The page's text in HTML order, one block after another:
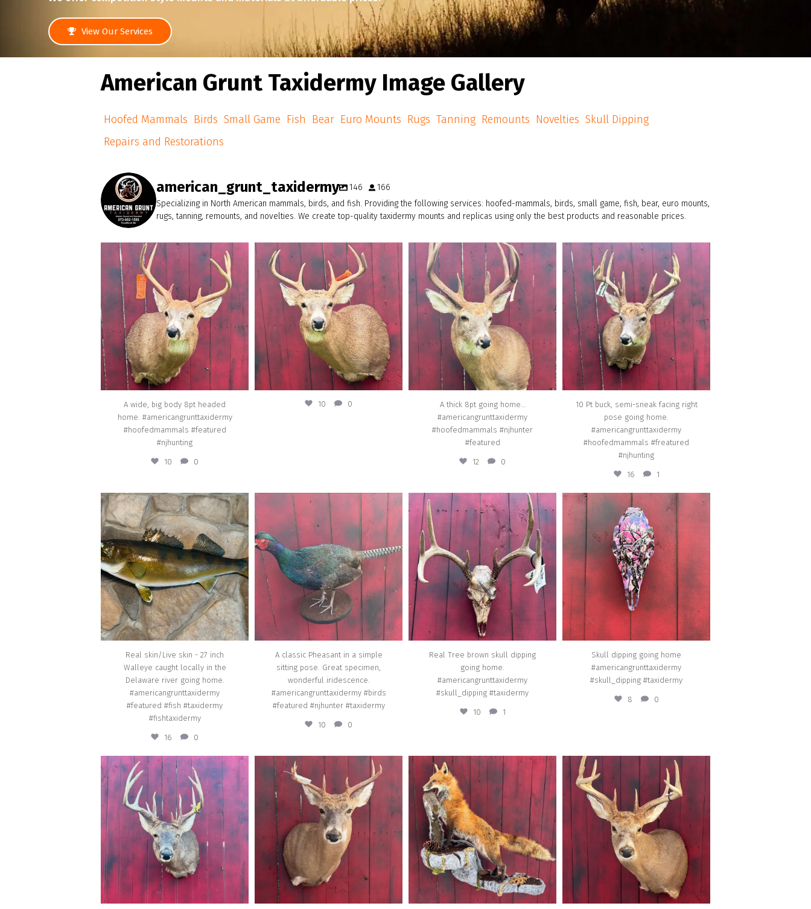
View Our Services
American Grunt Taxidermy Image Gallery
Hoofed Mammals Birds Small Game Fish Bear Euro Mounts Rugs Tanning Remounts Novelties Skull Dipping
Repairs and Restorations
american_grunt_taxidermy 146
166
Specializing in North American mammals, birds, and fish. Providing the following services: hoofed-mammals, birds, small game, fish, bear, euro mounts,
rugs, tanning, remounts, and novelties. We create top-quality taxidermy mounts and replicas using only the best products and reasonable prices.
american_grunt_taxidermy
A wide, big body 8pt headed home.
#americangrunttaxidermy
#hoofedmammals #featured #njhunting
Jul 29
A wide, big body 8pt headed
home. #americangrunttaxidermy
#hoofedmammals #featured
#njhunting
10 0
american_grunt_taxidermy
Jul 25
10 0
american_grunt_taxidermy
A thick 8pt going home…
#americangrunttaxidermy
#hoofedmammals #njhunter #featured
Jul 10
A thick 8pt going home…
#americangrunttaxidermy
#hoofedmammals #njhunter
#featured
12 0
american_grunt_taxidermy
10 Pt buck, semi-sneak facing right pose
going home. #americangrunttaxidermy
#hoofedmammals #freatured #njhunting
Jul 2
10 Pt buck, semi-sneak facing right
pose going home.
#americangrunttaxidermy
#hoofedmammals #freatured
#njhunting
16 1
american_grunt_taxidermy
Real skin/Live skin - 27 inch Walleye caught
locally in the Delaware river going home.
#americangrunttaxidermy #featured #fish
#taxidermy #fishtaxidermy
Apr 23
Real skin/Live skin - 27 inch
Walleye caught locally in the
Delaware river going home.
#americangrunttaxidermy
#featured #fish #taxidermy
#fishtaxidermy
16 0
american_grunt_taxidermy
A classic Pheasant in a simple sitting pose.
Great specimen, wonderful iridescence.
#americangrunttaxidermy #birds #featured
#njhunter #taxidermy
Apr 16
A classic Pheasant in a simple
sitting pose. Great specimen,
wonderful iridescence.
#americangrunttaxidermy #birds
#featured #njhunter #taxidermy
10 0
american_grunt_taxidermy
Real Tree brown skull dipping going home.
#americangrunttaxidermy #skull_dipping
#taxidermy
Apr 3
Real Tree brown skull dipping
going home.
#americangrunttaxidermy
#skull_dipping #taxidermy
10 1
american_grunt_taxidermy
Skull dipping going home
#americangrunttaxidermy #skull_dipping
#taxidermy
Mar 18
Skull dipping going home
#americangrunttaxidermy
#skull_dipping #taxidermy
8 0
american_grunt_taxidermy
14 Point buck with a dead eye going home.
#americangrunttaxidermy
#hoofedmammals #featured
Mar 10
american_grunt_taxidermy
First buck for a new bow hunter going home.
#americangrunttaxidermy
#hoofedmammals #featured
Mar 3
american_grunt_taxidermy
A Red Fox with a Grey Squirrel on a custom
rock habitat going home.
#americangrunttaxidermy #featured
#mamals
Feb 3
american_grunt_taxidermy
A New Jersey 10pt going home.
#americangrunttaxidermy #featured
#hoofedmammals
Jan 25